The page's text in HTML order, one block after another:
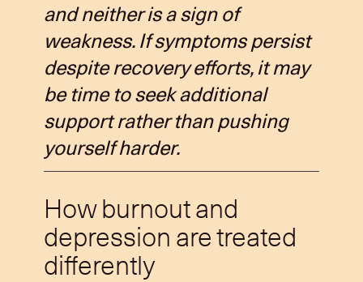
and neither is a sign of
weakness. If symptoms persist
despite recovery efforts, it may
be time to seek additional
support rather than pushing
yourself harder.
How burnout and
depression are treated
differently